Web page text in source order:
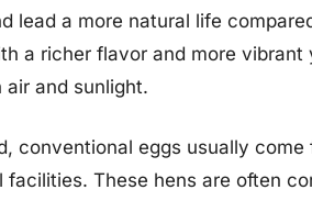
lead a more natural life
a richer flavor and more
and sunlight.
conventional eggs usually
facilities. These hens are often